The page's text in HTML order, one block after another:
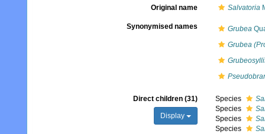
Original name Salvatoria
Synonymised names Grubea
Grubea
Direct children (31)
Display
Species
Species
Species
Species